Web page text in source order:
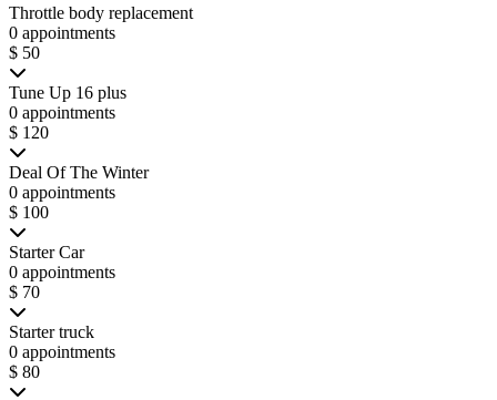
Throttle body replacement
0 appointments
$ 50
Tune Up 16 plus
0 appointments
$ 120
Deal Of The Winter
0 appointments
$ 100
Starter Car
0 appointments
$ 70
Starter truck
0 appointments
$ 80